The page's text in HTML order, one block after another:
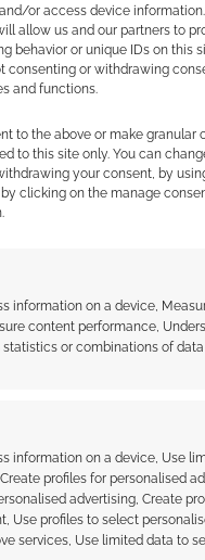
or access device
allow us and our partners to
behavior or unique IDs on this
consenting or withdrawing
and functions.
to the above or make granular
to this site only. You can
your consent, by
clicking on the manage
information on a device,
content performance,
or combinations of
information on a device, Use
profiles for personalised
advertising, Create
Use profiles to select
services, Use limited data to
queer heroes deserved
and domestic
counterparts.
proves that
rarely a single,
Instead, it is a
against the gears
He remains an essential
to persist.
from 2026’s Superhero
then pop over to
Week collectionpage
posted withthis